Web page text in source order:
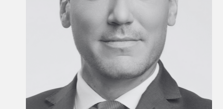
Global Head of Investor Relations for Private
Markets